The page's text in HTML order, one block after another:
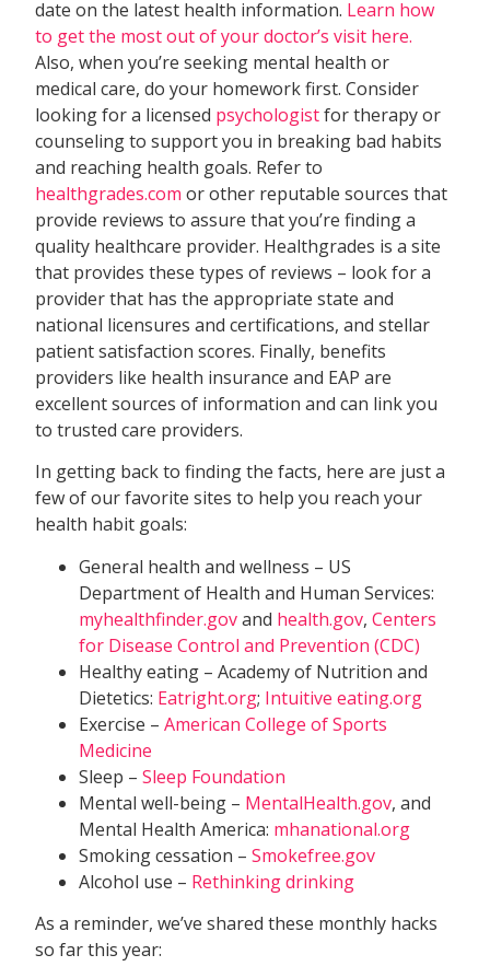
date on the latest health information. Learn how
to get the most out of your doctor’s visit here.
Also, when you’re seeking mental health or
medical care, do your homework first. Consider
looking for a licensed psychologistfor therapy or
counseling to support you in breaking bad habits
and reaching health goals. Refer to
healthgrades.com or other reputable sources that
provide reviews to assure that you’re finding a
quality healthcare provider. Healthgrades is a site
that provides these types of reviews – look for a
provider that has the appropriate state and
national licensures and certifications, and stellar
patient satisfaction scores. Finally, benefits
providers like health insurance and EAP are
excellent sources of information and can link you
to trusted care providers.
In getting back to finding the facts, here are just a
few of our favorite sites to help you reach your
health habit goals:
General health and wellness – US
Department of Health and Human Services:
myhealthfinder.govand health.gov,Centers
for Disease Control and Prevention (CDC)
Healthy eating – Academy of Nutrition and
Dietetics: Eatright.org; Intuitive eating.org
Exercise –American College of Sports
Medicine
Sleep –Sleep Foundation
Mental well-being – MentalHealth.gov, and
Mental Health America: mhanational.org
Smoking cessation –Smokefree.gov
Alcohol use – Rethinking drinking
As a reminder, we’ve shared these monthly hacks
so far this year: